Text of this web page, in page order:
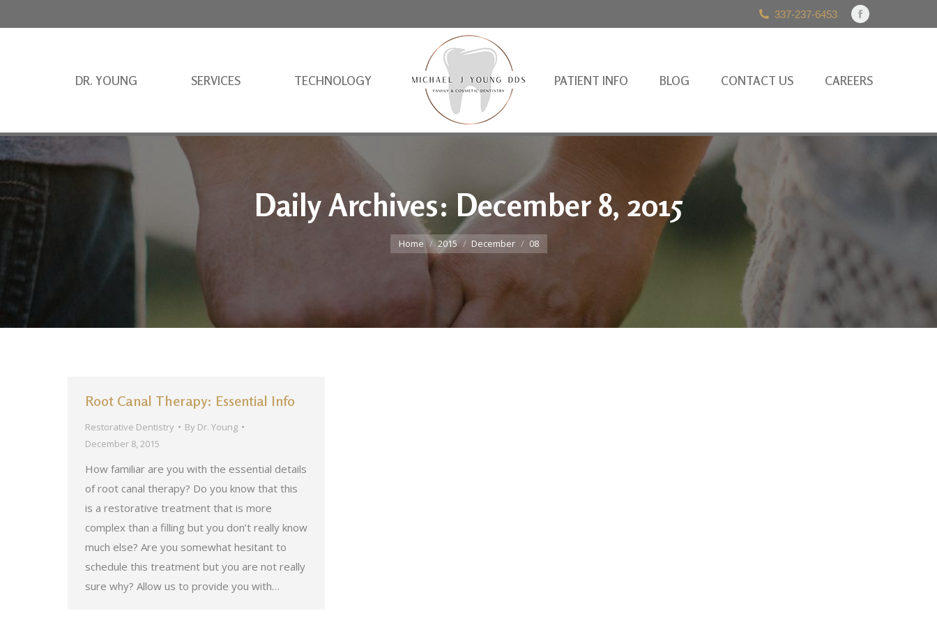
337-237-6453
Facebook
in
DR. YOUNG SERVICES TECHNOLOGY PATIENT INFO BLOG CONTACT US CAREERS
Daily Archives: December 8, 2015
You are here:
Home 2015 December 08
Root Canal Therapy: Essential Info
Restorative Dentistry By Dr. Young
December 8, 2015
How familiar are you with the essential details
of root canal therapy? Do you know that this
is a restorative treatment that is more
complex than a filling but you don’t really know
much else? Are you somewhat hesitant to
schedule this treatment but you are not really
sure why? Allow us to provide you with…